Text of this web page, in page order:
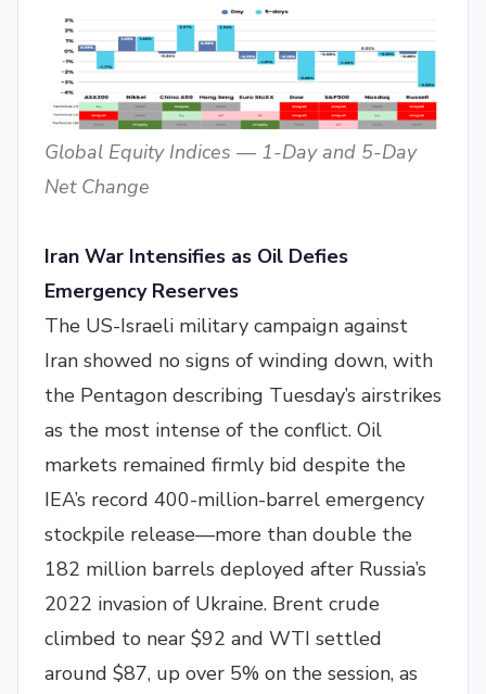
Global Equity Indices — 1-Day and 5-Day
Net Change
Iran War Intensifies as Oil Defies
Emergency Reserves
The US-Israeli military campaign against
Iran showed no signs of winding down, with
the Pentagon describing Tuesday’s airstrikes
as the most intense of the conflict. Oil
markets remained firmly bid despite the
IEA’s record 400-million-barrel emergency
stockpile release—more than double the
182 million barrels deployed after Russia’s
2022 invasion of Ukraine. Brent crude
climbed to near $92 and WTI settled
around $87, up over 5% on the session, as